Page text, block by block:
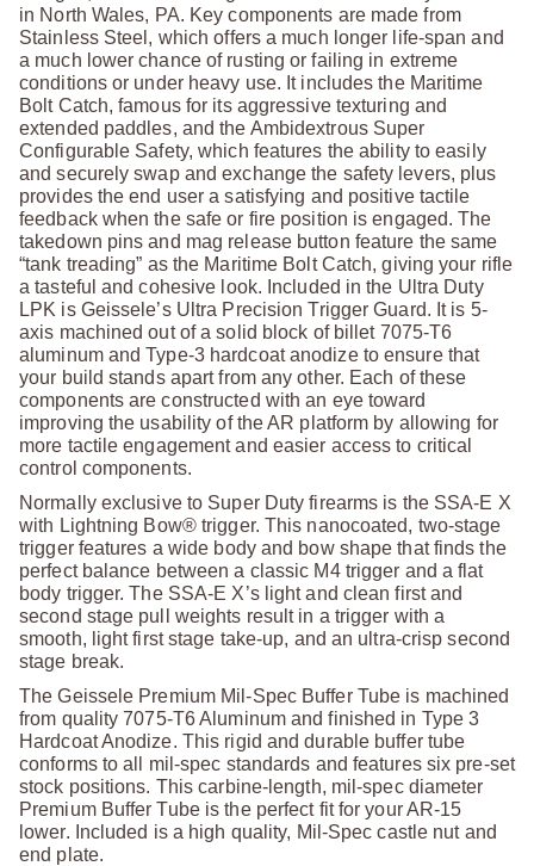
in North Wales, PA. Key components are made from
Stainless Steel, which offers a much longer life-span and
a much lower chance of rusting or failing in extreme
conditions or under heavy use. It includes the Maritime
Bolt Catch, famous for its aggressive texturing and
extended paddles, and the Ambidextrous Super
Configurable Safety, which features the ability to easily
and securely swap and exchange the safety levers, plus
provides the end user a satisfying and positive tactile
feedback when the safe or fire position is engaged. The
takedown pins and mag release button feature the same
“tank treading” as the Maritime Bolt Catch, giving your rifle
a tasteful and cohesive look. Included in the Ultra Duty
LPK is Geissele’s Ultra Precision Trigger Guard. It is 5-
axis machined out of a solid block of billet 7075-T6
aluminum and Type-3 hardcoat anodize to ensure that
your build stands apart from any other. Each of these
components are constructed with an eye toward
improving the usability of the AR platform by allowing for
more tactile engagement and easier access to critical
control components.
Normally exclusive to Super Duty firearms is the SSA-E X
with Lightning Bow® trigger. This nanocoated, two-stage
trigger features a wide body and bow shape that finds the
perfect balance between a classic M4 trigger and a flat
body trigger. The SSA-E X’s light and clean first and
second stage pull weights result in a trigger with a
smooth, light first stage take-up, and an ultra-crisp second
stage break.
The Geissele Premium Mil-Spec Buffer Tube is machined
from quality 7075-T6 Aluminum and finished in Type 3
Hardcoat Anodize. This rigid and durable buffer tube
conforms to all mil-spec standards and features six pre-set
stock positions. This carbine-length, mil-spec diameter
Premium Buffer Tube is the perfect fit for your AR-15
lower. Included is a high quality, Mil-Spec castle nut and
end plate.